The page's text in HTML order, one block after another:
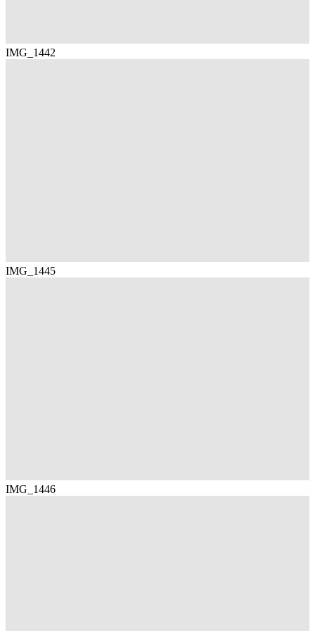
IMG_1442
IMG_1445
IMG_1446